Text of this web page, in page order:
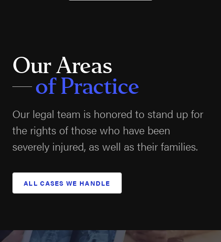
Our Areas
of Practice
Our legal team is honored to stand up for
the rights of those who have been
severely injured, as well as their families.
ALL CASES WE HANDLE